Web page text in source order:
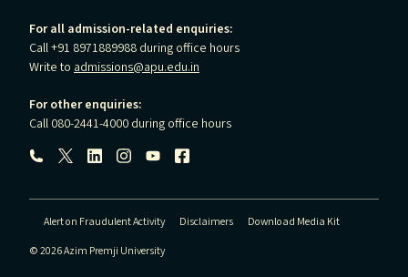
For all admission-related enquiries:
Call +91 8971889988 during office hours
Write to admissions@apu.edu.in
For other enquiries:
Call 080-2441-4000 during office hours
Follow us:
Alert on Fraudulent Activity Disclaimers
Download Media Kit
© 2026 Azim Premji University